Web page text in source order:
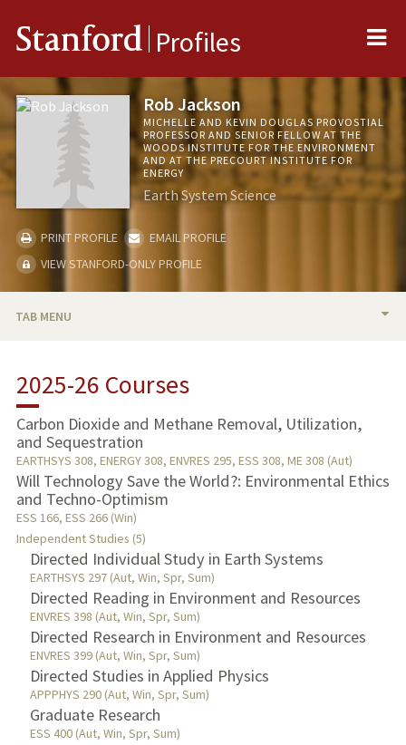
Stanford Profiles
Rob Jackson
MICHELLE AND KEVIN DOUGLAS PROVOSTIAL
PROFESSOR AND SENIOR FELLOW AT THE
WOODS INSTITUTE FOR THE ENVIRONMENT
AND AT THE PRECOURT INSTITUTE FOR
ENERGY
Earth System Science
PRINT PROFILE
EMAIL PROFILE
VIEW STANFORD-ONLY PROFILE
TAB MENU
RESEARCH & SCHOLARSHIP
TEACHING
PUBLICATIONS
2025-26 Courses
Carbon Dioxide and Methane Removal, Utilization,
and Sequestration
EARTHSYS 308, ENERGY 308, ENVRES 295, ESS 308, ME 308 (Aut)
Will Technology Save the World?: Environmental Ethics
and Techno-Optimism
ESS 166, ESS 266 (Win)
Independent Studies (5)
Directed Individual Study in Earth Systems
EARTHSYS 297 (Aut, Win, Spr, Sum)
Directed Reading in Environment and Resources
ENVRES 398 (Aut, Win, Spr, Sum)
Directed Research in Environment and Resources
ENVRES 399 (Aut, Win, Spr, Sum)
Directed Studies in Applied Physics
APPPHYS 290 (Aut, Win, Spr, Sum)
Graduate Research
ESS 400 (Aut, Win, Spr, Sum)